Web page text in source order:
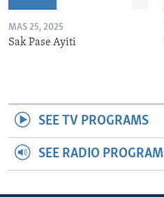
MAS 25, 2025
Sak Pase Ayiti
SEE TV PROGRAMS
SEE RADIO